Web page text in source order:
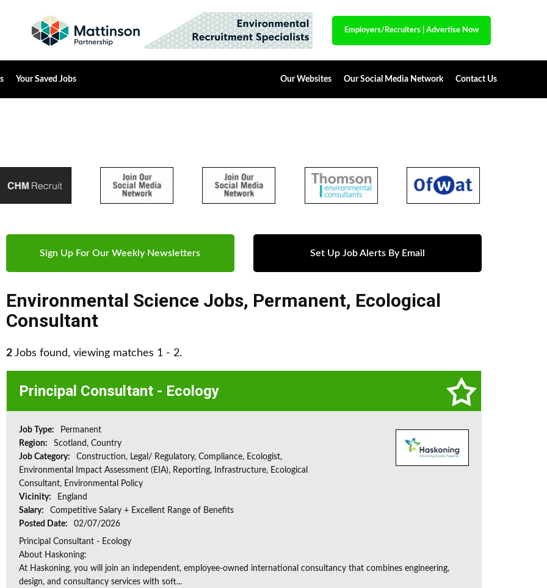
Employers/Recruiters Advertise Now
Your Saved Jobs Our Websites Our Social Media Network Contact Us
Sign Up For Our Weekly Newsletters Set Up Job Alerts By Email
Environmental Science Jobs, Permanent, Ecological
Consultant
2 Jobs found, viewing matches 1 - 2.
Principal Consultant - Ecology
Job Type:
Permanent
Region:
Scotland, Country
Job Category:
Construction, Legal/ Regulatory, Compliance, Ecologist,
Environmental Impact Assessment (EIA), Reporting, Infrastructure, Ecological
Consultant, Environmental Policy
Vicinity:
England
Salary:
Competitive Salary + Excellent Range of Benefits
Posted Date:
02/07/2026
Principal Consultant - Ecology
About Haskoning:
At Haskoning, you will join an independent, employee-owned international consultancy that combines engineering,
design, and consultancy services with soft...